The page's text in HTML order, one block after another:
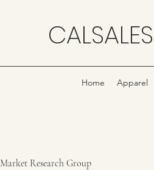
Home Apparel
Market Research Group